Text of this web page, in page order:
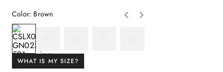
Color: Brown
WHAT IS MY SIZE?